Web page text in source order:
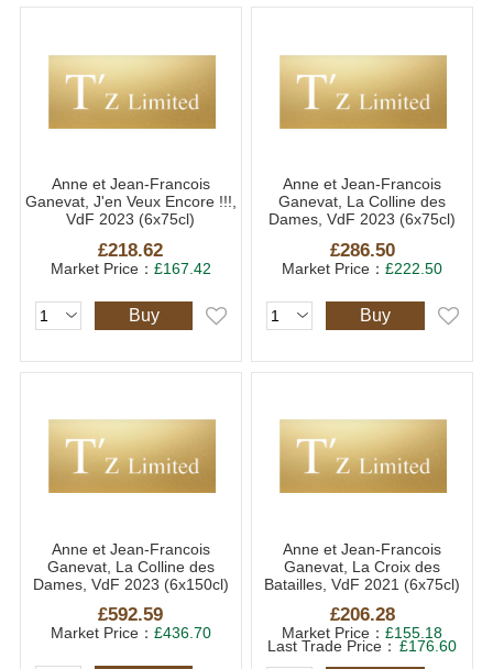
Anne et Jean-Francois
Ganevat, J'en Veux Encore !!!,
VdF 2023 (6x75cl)
£218.62
Market Price： £167.42
Buy
Anne et Jean-Francois
Ganevat, La Colline des
Dames, VdF 2023 (6x75cl)
£286.50
Market Price：£222.50
Buy
Anne et Jean-Francois
Ganevat, La Colline des
Dames, VdF 2023 (6x150cl)
£592.59
Market Price： £436.70
Anne et Jean-Francois
Ganevat, La Croix des
Batailles, VdF 2021 (6x75cl)
£206.28
Market Price：£155.18
Last Trade Price： £176.60